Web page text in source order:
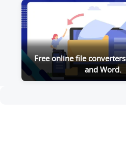
Free online file converters
and Word.